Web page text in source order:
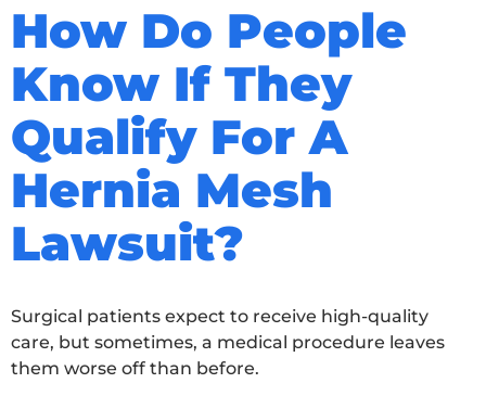
How Do People
Know If They
Qualify For A
Hernia Mesh
Lawsuit?
Surgical patients expect to receive high-quality
care, but sometimes, a medical procedure leaves
them worse off than before.